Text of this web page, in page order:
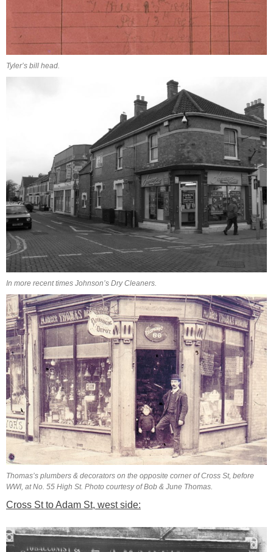
Tyler’s bill head.
In more recent times Johnson’s Dry Cleaners.
Thomas’s plumbers & decorators on the opposite corner of Cross St, before
WWI, at No. 55 High St. Photo courtesy of Bob & June Thomas.
Cross St to Adam St, west side: